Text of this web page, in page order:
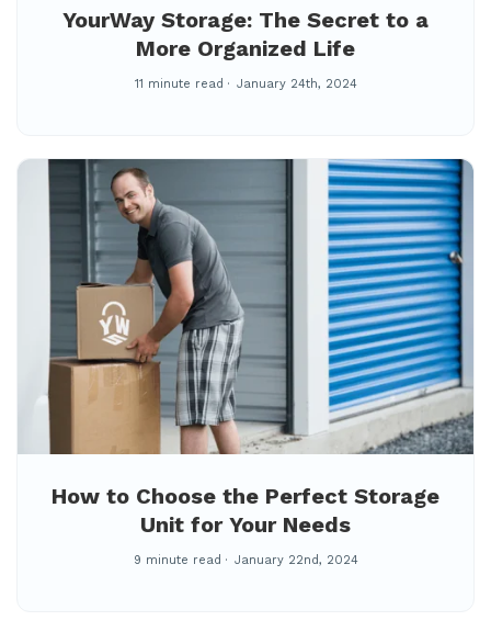
YourWay Storage: The Secret to a
More Organized Life
11 minute read January 24th, 2024
How to Choose the Perfect Storage
Unit for Your Needs
9 minute read January 22nd, 2024